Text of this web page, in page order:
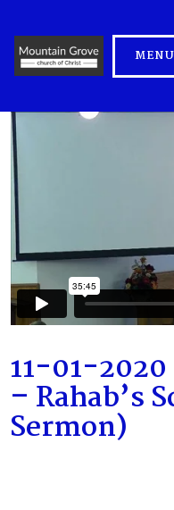
MENU
11-01-
– Rahab’s
Sermon)